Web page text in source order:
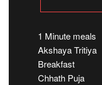
1 Minute meals
Akshaya Tritiya
Breakfast
Chhath Puja